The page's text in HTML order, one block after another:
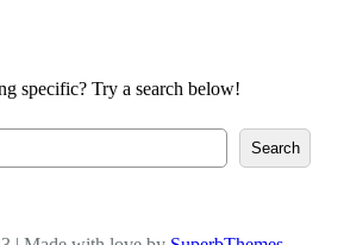
specific? Try a search below!
Search